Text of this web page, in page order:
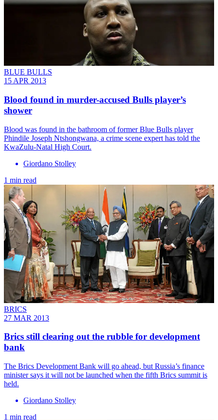
BLUE BULLS
15 APR 2013
Blood found in murder-accused Bulls player’s
shower
Blood was found in the bathroom of former Blue Bulls player
Phindile Joseph Ntshongwana, a crime scene expert has told the
KwaZulu-Natal High Court.
Giordano Stolley
1 min read
BRICS
27 MAR 2013
Brics still clearing out the rubble for development
bank
The Brics Development Bank will go ahead, but Russia’s finance
minister says it will not be launched when the fifth Brics summit is
held.
Giordano Stolley
1 min read